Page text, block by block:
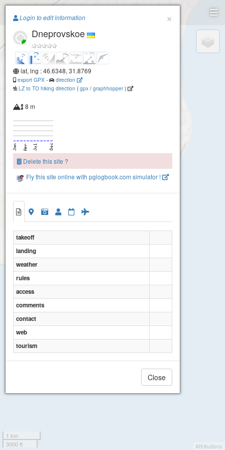
Paragliding.Earth
Dneprovskoe
+
−
1 km
3000 ft
Attributions
×
Login to edit information
Dneprovskoe
lat, lng : 46.6348, 31.8769
export GPX -
direction
LZ to TO hiking direction ( gpx / graphhopper)
8 m
Delete this site ?
Fly this site online with pglogbook.com simulator !
takeoff
landing
weather
rules
access
comments
contact
web
tourism
Close